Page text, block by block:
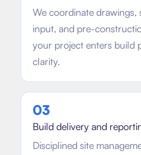
We coordinate drawings,
input, and pre-
your project enters build
clarity.
03
Build delivery and
Disciplined site